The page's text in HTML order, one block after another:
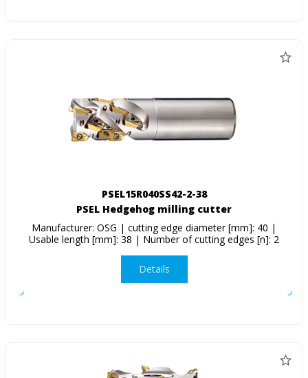
PSEL15R040SS42-2-38
PSEL Hedgehog milling cutter
Manufacturer: OSG | cutting edge diameter [mm]: 40 |
Usable length [mm]: 38 | Number of cutting edges [n]: 2
Details